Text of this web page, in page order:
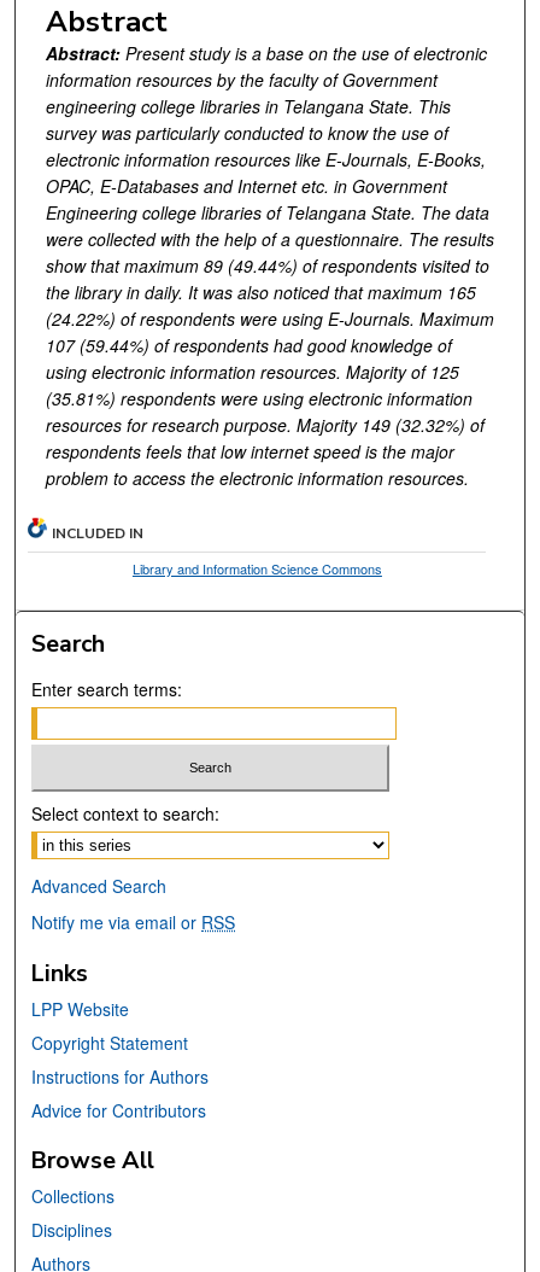
Abstract
Abstract: Present study is a base on the use of electronic
information resources by the faculty of Government
engineering college libraries in Telangana State. This
survey was particularly conducted to know the use of
electronic information resources like E-Journals, E-Books,
OPAC, E-Databases and Internet etc. in Government
Engineering college libraries of Telangana State. The data
were collected with the help of a questionnaire. The results
show that maximum 89 (49.44%) of respondents visited to
the library in daily. It was also noticed that maximum 165
(24.22%) of respondents were using E-Journals. Maximum
107 (59.44%) of respondents had good knowledge of
using electronic information resources. Majority of 125
(35.81%) respondents were using electronic information
resources for research purpose. Majority 149 (32.32%) of
respondents feels that low internet speed is the major
problem to access the electronic information resources.
INCLUDED IN
Library and Information Science Commons
Search
Enter search terms:
Select context to search:
Advanced Search
Notify me via email or RSS
Links
LPP Website
Copyright Statement
Instructions for Authors
Advice for Contributors
Browse All
Collections
Disciplines
Authors